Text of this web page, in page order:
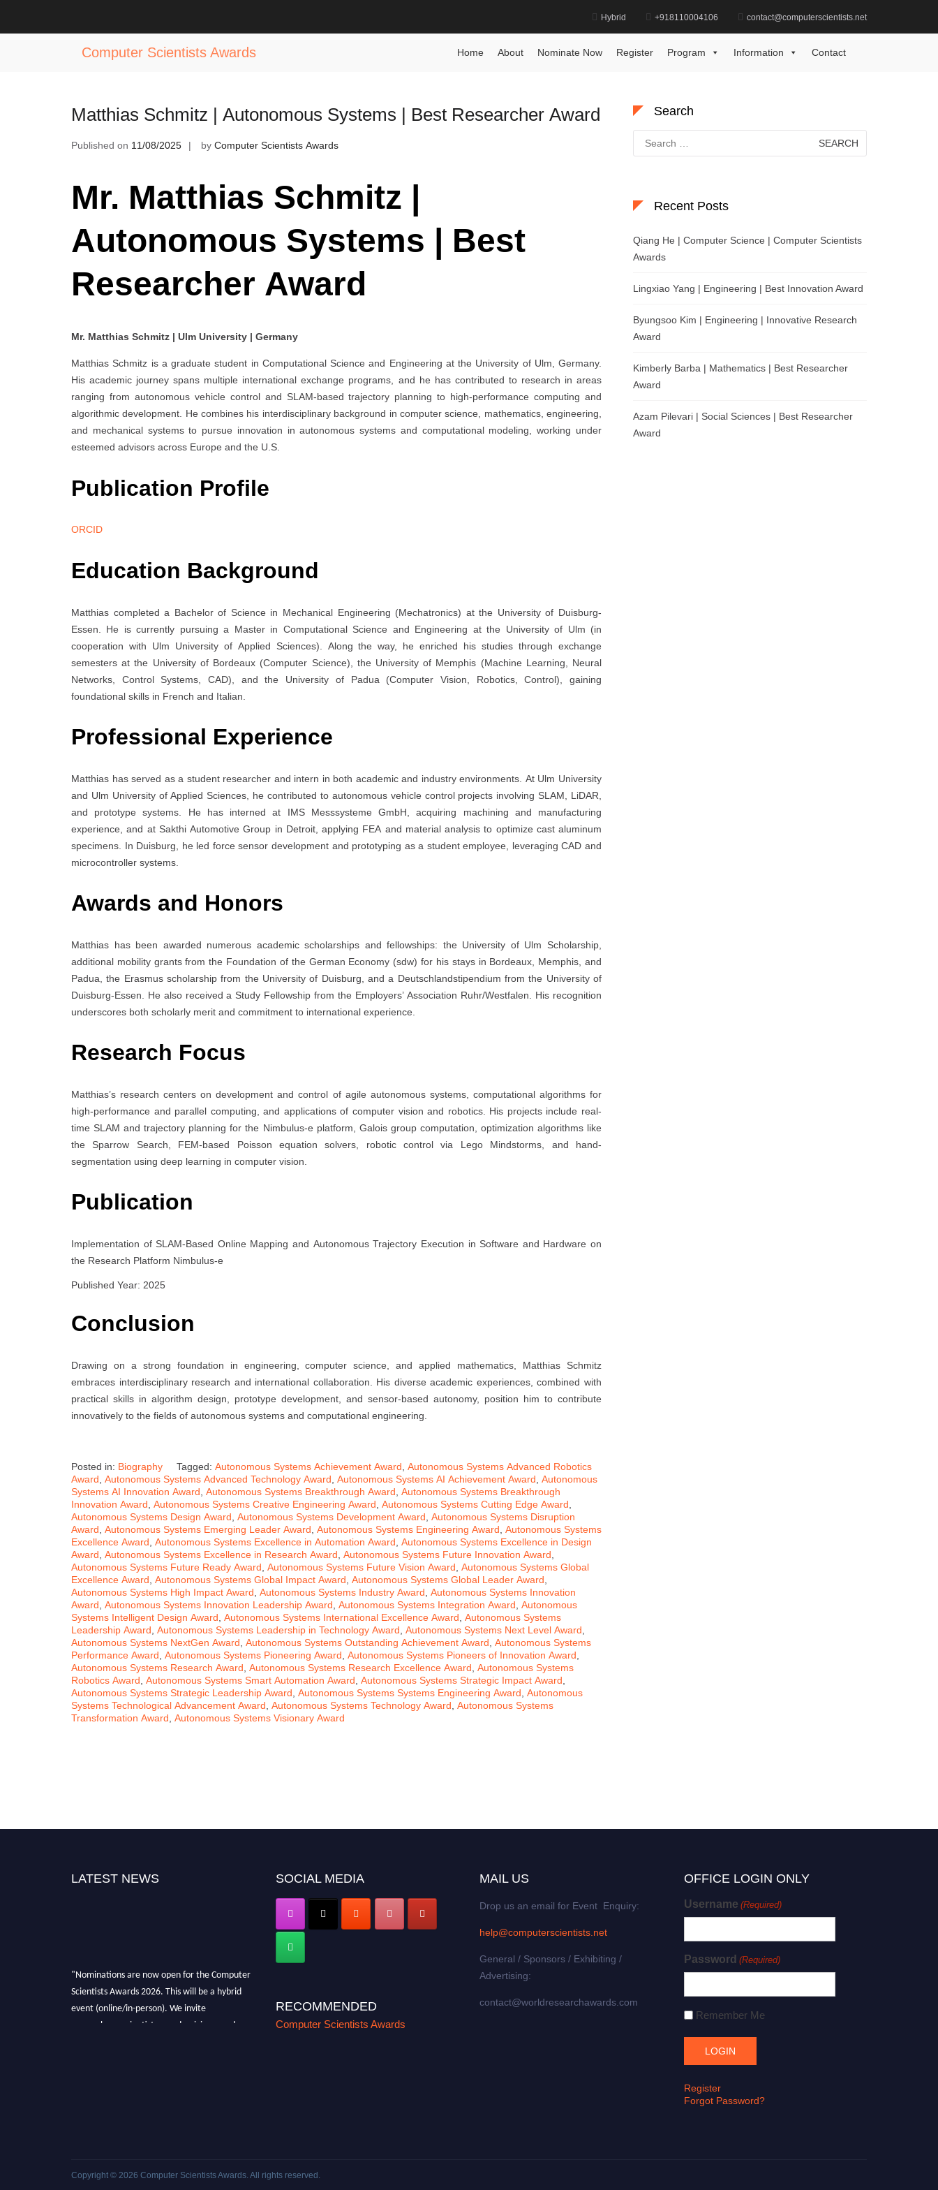
Hybrid +918110004106 contact@computerscientists.net
Computer Scientists Awards Home About Nominate Now Register Program Information Contact
Tag:Autonomous Systems Achievement Award
Matthias Schmitz | Autonomous Systems | Best Researcher Award
Published on 11/08/2025 by Computer Scientists Awards
Mr. Matthias Schmitz |
Autonomous Systems | Best
Researcher Award
Mr. Matthias Schmitz | Ulm University | Germany
Matthias Schmitz is a graduate student in Computational Science and Engineering at the University of Ulm, Germany.
His academic journey spans multiple international exchange programs, and he has contributed to research in areas
ranging from autonomous vehicle control and SLAM-based trajectory planning to high-performance computing and
algorithmic development. He combines his interdisciplinary background in computer science, mathematics, engineering,
and mechanical systems to pursue innovation in autonomous systems and computational modeling, working under
esteemed advisors across Europe and the U.S.
Publication Profile
ORCID
Education Background
Matthias completed a Bachelor of Science in Mechanical Engineering (Mechatronics) at the University of Duisburg-
Essen. He is currently pursuing a Master in Computational Science and Engineering at the University of Ulm (in
cooperation with Ulm University of Applied Sciences). Along the way, he enriched his studies through exchange
semesters at the University of Bordeaux (Computer Science), the University of Memphis (Machine Learning, Neural
Networks, Control Systems, CAD), and the University of Padua (Computer Vision, Robotics, Control), gaining
foundational skills in French and Italian.
Professional Experience
Matthias has served as a student researcher and intern in both academic and industry environments. At Ulm University
and Ulm University of Applied Sciences, he contributed to autonomous vehicle control projects involving SLAM, LiDAR,
and prototype systems. He has interned at IMS Messsysteme GmbH, acquiring machining and manufacturing
experience, and at Sakthi Automotive Group in Detroit, applying FEA and material analysis to optimize cast aluminum
specimens. In Duisburg, he led force sensor development and prototyping as a student employee, leveraging CAD and
microcontroller systems.
Awards and Honors
Matthias has been awarded numerous academic scholarships and fellowships: the University of Ulm Scholarship,
additional mobility grants from the Foundation of the German Economy (sdw) for his stays in Bordeaux, Memphis, and
Padua, the Erasmus scholarship from the University of Duisburg, and a Deutschlandstipendium from the University of
Duisburg-Essen. He also received a Study Fellowship from the Employers’ Association Ruhr/Westfalen. His recognition
underscores both scholarly merit and commitment to international experience.
Research Focus
Matthias’s research centers on development and control of agile autonomous systems, computational algorithms for
high-performance and parallel computing, and applications of computer vision and robotics. His projects include real-
time SLAM and trajectory planning for the Nimbulus-e platform, Galois group computation, optimization algorithms like
the Sparrow Search, FEM-based Poisson equation solvers, robotic control via Lego Mindstorms, and hand-
segmentation using deep learning in computer vision.
Publication
Implementation of SLAM-Based Online Mapping and Autonomous Trajectory Execution in Software and Hardware on
the Research Platform Nimbulus-e
Published Year: 2025
Conclusion
Drawing on a strong foundation in engineering, computer science, and applied mathematics, Matthias Schmitz
embraces interdisciplinary research and international collaboration. His diverse academic experiences, combined with
practical skills in algorithm design, prototype development, and sensor-based autonomy, position him to contribute
innovatively to the fields of autonomous systems and computational engineering.
Posted in: Biography Tagged: Autonomous Systems Achievement Award Autonomous Systems Advanced Robotics
Award Autonomous Systems Advanced Technology Award Autonomous Systems AI Achievement Award Autonomous
Systems AI Innovation Award Autonomous Systems Breakthrough Award Autonomous Systems Breakthrough
Innovation Award Autonomous Systems Creative Engineering Award Autonomous Systems Cutting Edge Award
Autonomous Systems Design Award Autonomous Systems Development Award Autonomous Systems Disruption
Award Autonomous Systems Emerging Leader Award Autonomous Systems Engineering Award Autonomous Systems
Excellence Award Autonomous Systems Excellence in Automation Award Autonomous Systems Excellence in Design
Award Autonomous Systems Excellence in Research Award Autonomous Systems Future Innovation Award
Autonomous Systems Future Ready Award Autonomous Systems Future Vision Award Autonomous Systems Global
Excellence Award Autonomous Systems Global Impact Award Autonomous Systems Global Leader Award
Autonomous Systems High Impact Award Autonomous Systems Industry Award Autonomous Systems Innovation
Award Autonomous Systems Innovation Leadership Award Autonomous Systems Integration Award Autonomous
Systems Intelligent Design Award Autonomous Systems International Excellence Award Autonomous Systems
Leadership Award Autonomous Systems Leadership in Technology Award Autonomous Systems Next Level Award
Autonomous Systems NextGen Award Autonomous Systems Outstanding Achievement Award Autonomous Systems
Performance Award Autonomous Systems Pioneering Award Autonomous Systems Pioneers of Innovation Award
Autonomous Systems Research Award Autonomous Systems Research Excellence Award Autonomous Systems
Robotics Award Autonomous Systems Smart Automation Award Autonomous Systems Strategic Impact Award
Autonomous Systems Strategic Leadership Award Autonomous Systems Systems Engineering Award Autonomous
Systems Technological Advancement Award Autonomous Systems Technology Award Autonomous Systems
Transformation Award Autonomous Systems Visionary Award
Search
for:
Recent Posts
Qiang He | Computer Science | Computer Scientists
Awards
Lingxiao Yang | Engineering | Best Innovation Award
Byungsoo Kim | Engineering | Innovative Research
Award
Kimberly Barba | Mathematics | Best Researcher
Award
Azam Pilevari | Social Sciences | Best Researcher
Award
LATEST NEWS
"Nominations are now open for the Computer
Scientists Awards 2026. This will be a hybrid
event (online/in-person). We invite
researchers, scientists, academicians, and
SOCIAL MEDIA
RECOMMENDED
Computer Scientists Awards
MAIL US
Drop us an email for Event Enquiry:
help@computerscientists.net
General / Sponsors / Exhibiting /
Advertising:
contact@worldresearchawards.com
OFFICE LOGIN ONLY
Username (Required)
Password (Required)
Remember Me
Register
Forgot Password?
Copyright © 2026 Computer Scientists Awards . All rights reserved.